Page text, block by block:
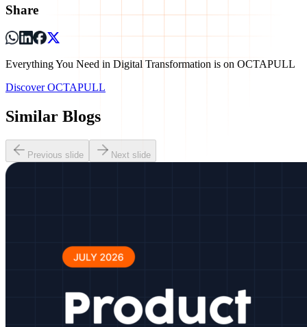
Share
Everything You Need in Digital Transformation is on OCTAPULL
Discover OCTAPULL
Similar Blogs
Previous slide Next slide